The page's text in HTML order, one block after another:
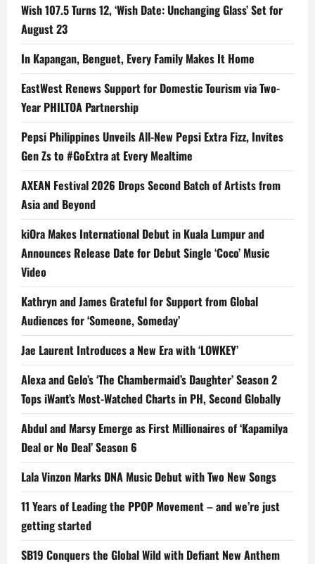
Wish 107.5 Turns 12, ‘Wish Date: Unchanging Glass’ Set for
August 23
In Kapangan, Benguet, Every Family Makes It Home
EastWest Renews Support for Domestic Tourism via Two-
Year PHILTOA Partnership
Pepsi Philippines Unveils All-New Pepsi Extra Fizz, Invites
Gen Zs to #GoExtra at Every Mealtime
AXEAN Festival 2026 Drops Second Batch of Artists from
Asia and Beyond
kiOra Makes International Debut in Kuala Lumpur and
Announces Release Date for Debut Single ‘Coco’ Music
Video
Kathryn and James Grateful for Support from Global
Audiences for ‘Someone, Someday’
Jae Laurent Introduces a New Era with ‘LOWKEY’
Alexa and Gelo’s ‘The Chambermaid’s Daughter’ Season 2
Tops iWant’s Most-Watched Charts in PH, Second Globally
Abdul and Marsy Emerge as First Millionaires of ‘Kapamilya
Deal or No Deal’ Season 6
Lala Vinzon Marks DNA Music Debut with Two New Songs
11 Years of Leading the PPOP Movement – and we’re just
getting started
SB19 Conquers the Global Wild with Defiant New Anthem